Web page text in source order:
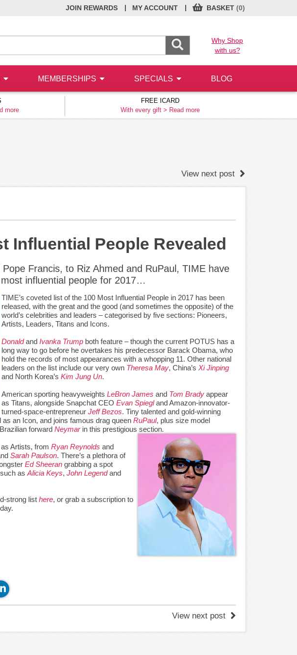
JOIN REWARDS MY ACCOUNT
| BASKET (0)
|
Why Shop
with us?
MEMBERSHIPS SPECIALS BLOG
more
FREE ICARD
With every gift > Read more
View next post
Influential People Revealed
Francis, to Riz Ahmed and RuPaul, TIME have
influential people for 2017…
TIME’s coveted list of the 100 Most Influential People in 2017 has been
released, with the great and the good (and sometimes the opposite) of the
world’s celebrities and leaders – categorised by five sections: Pioneers,
Artists, Leaders, Titans and Icons.
Donaldand Ivanka Trump both feature – though the current POTUS has a
long way to go before he overtakes his predecessor Barack Obama, who
hold the records of most appearances with a whopping 11. Other national
leaders on the list include our very own Theresa May, China’s Xi Jinping
and North Korea’s Kim Jung Un.
American sporting heavyweights LeBron James and Tom Brady appear
as Titans, alongside Snapchat CEO Evan Spiegland Amazon-innovator-
turned-space-entrepreneur Jeff Bezos. Tiny talented and gold-winning
as an Icon, and joins famous drag queen RuPaul, plus size model
forward Neymarin this prestigious section.
Artists, from Ryan Reynolds and
Sarah Paulson. There’s a plethora of
Ed Sheeran grabbing a spot
as Alicia Keys, John Legendand
strong list here, or grab a subscription to
View next post